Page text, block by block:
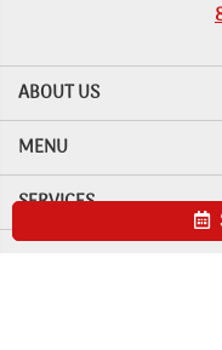
ABOUT US
MENU
SERVICES